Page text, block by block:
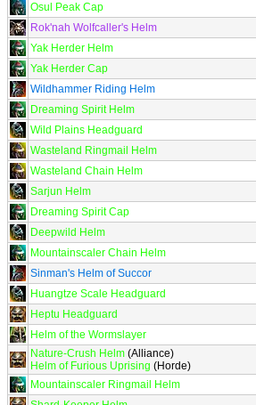
Osul Peak Cap
Rok'nah Wolfcaller's Helm
Yak Herder Helm
Yak Herder Cap
Wildhammer Riding Helm
Dreaming Spirit Helm
Wild Plains Headguard
Wasteland Ringmail Helm
Wasteland Chain Helm
Sarjun Helm
Dreaming Spirit Cap
Deepwild Helm
Mountainscaler Chain Helm
Sinman's Helm of Succor
Huangtze Scale Headguard
Heptu Headguard
Helm of the Wormslayer
Nature-Crush Helm (Alliance)
Helm of Furious Uprising (Horde)
Mountainscaler Ringmail Helm